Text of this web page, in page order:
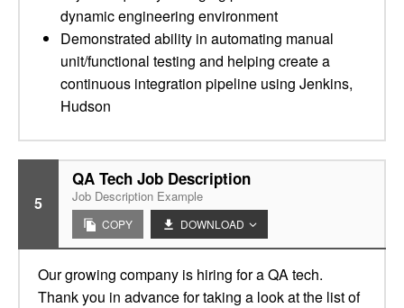
dynamic engineering environment
Demonstrated ability in automating manual
unit/functional testing and helping create a
continuous integration pipeline using Jenkins,
Hudson
5
QA Tech Job Description
Job Description Example
COPY DOWNLOAD
Our growing company is hiring for a QA tech.
Thank you in advance for taking a look at the list of